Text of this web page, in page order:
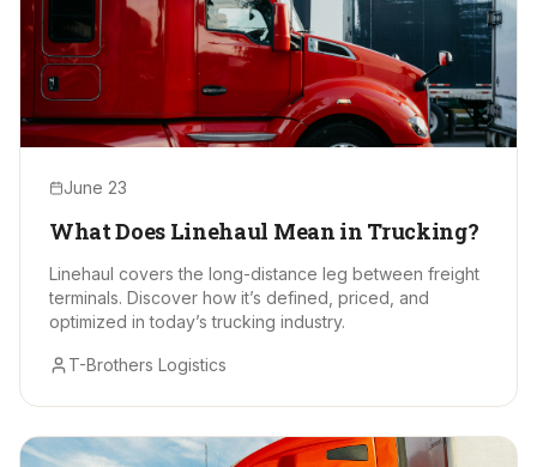
June 23
What Does Linehaul Mean in Trucking?
Linehaul covers the long-distance leg between freight
terminals. Discover how it’s defined, priced, and
optimized in today’s trucking industry.
T-Brothers Logistics